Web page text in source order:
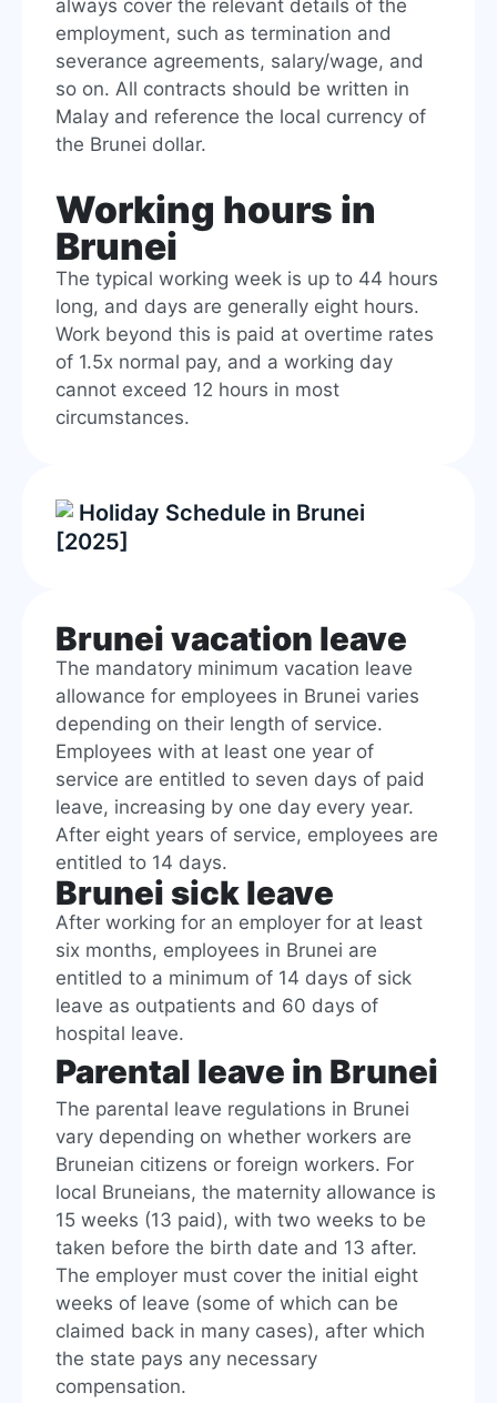
always cover the relevant details of the
employment, such as termination and
severance agreements, salary/wage, and
so on. All contracts should be written in
Malay and reference the local currency of
the Brunei dollar.
Working hours in
Brunei
The typical working week is up to 44 hours
long, and days are generally eight hours.
Work beyond this is paid at overtime rates
of 1.5x normal pay, and a working day
cannot exceed 12 hours in most
circumstances.
Holiday Schedule in Brunei
[2025]
Brunei vacation leave
The mandatory minimum vacation leave
allowance for employees in Brunei varies
depending on their length of service.
Employees with at least one year of
service are entitled to seven days of paid
leave, increasing by one day every year.
After eight years of service, employees are
entitled to 14 days.
Brunei sick leave
After working for an employer for at least
six months, employees in Brunei are
entitled to a minimum of 14 days of sick
leave as outpatients and 60 days of
hospital leave.
Parental leave in Brunei
The parental leave regulations in Brunei
vary depending on whether workers are
Bruneian citizens or foreign workers. For
local Bruneians, the maternity allowance is
15 weeks (13 paid), with two weeks to be
taken before the birth date and 13 after.
The employer must cover the initial eight
weeks of leave (some of which can be
claimed back in many cases), after which
the state pays any necessary
compensation.